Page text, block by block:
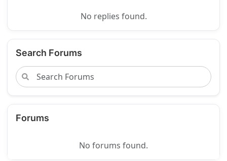
No replies found.
Search Forums
Forums
No forums found.